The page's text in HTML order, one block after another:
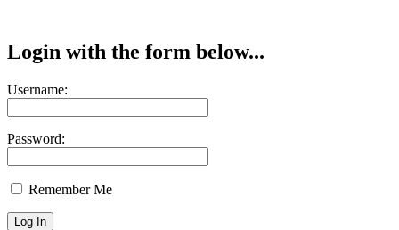
Login with the form below...
Username:
Password:
Remember Me